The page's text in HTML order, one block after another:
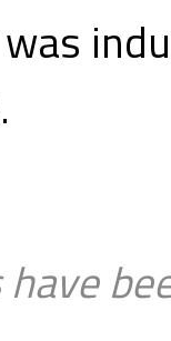
was